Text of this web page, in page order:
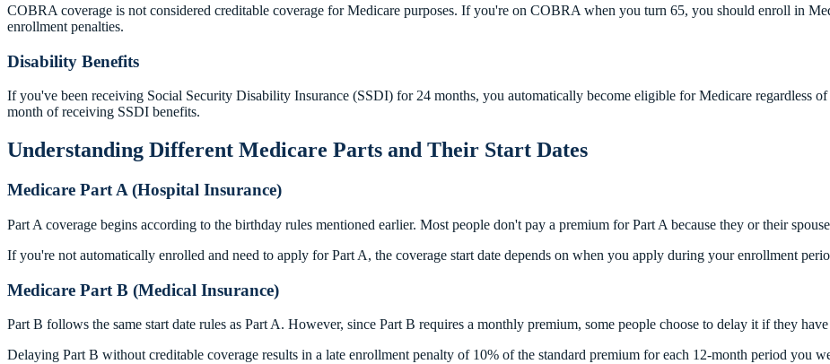
COBRA coverage is not considered creditable coverage for Medicare purposes. If you're on COBRA when you turn 65, you should enroll in
enrollment penalties.
Disability Benefits
If you've been receiving Social Security Disability Insurance (SSDI) for 24 months, you automatically become eligible for Medicare regardless
month of receiving SSDI benefits.
Understanding Different Medicare Parts and Their Start Dates
Medicare Part A (Hospital Insurance)
Part A coverage begins according to the birthday rules mentioned earlier. Most people don't pay a premium for Part A because they or their
If you're not automatically enrolled and need to apply for Part A, the coverage start date depends on when you apply during your enrollment
Medicare Part B (Medical Insurance)
Part B follows the same start date rules as Part A. However, since Part B requires a monthly premium, some people choose to delay it if they
Delaying Part B without creditable coverage results in a late enrollment penalty of 10% of the standard premium for each 12-month period you